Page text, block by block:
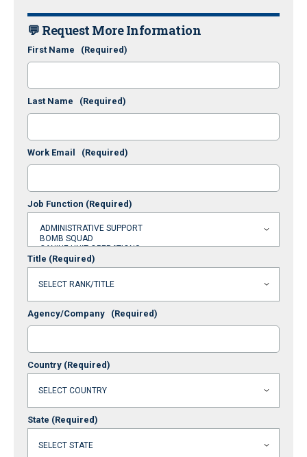
💬 Request More Information
First Name (Required)
Last Name (Required)
Work Email (Required)
Job Function (Required)
Title (Required)
Agency/Company (Required)
Country (Required)
State (Required)